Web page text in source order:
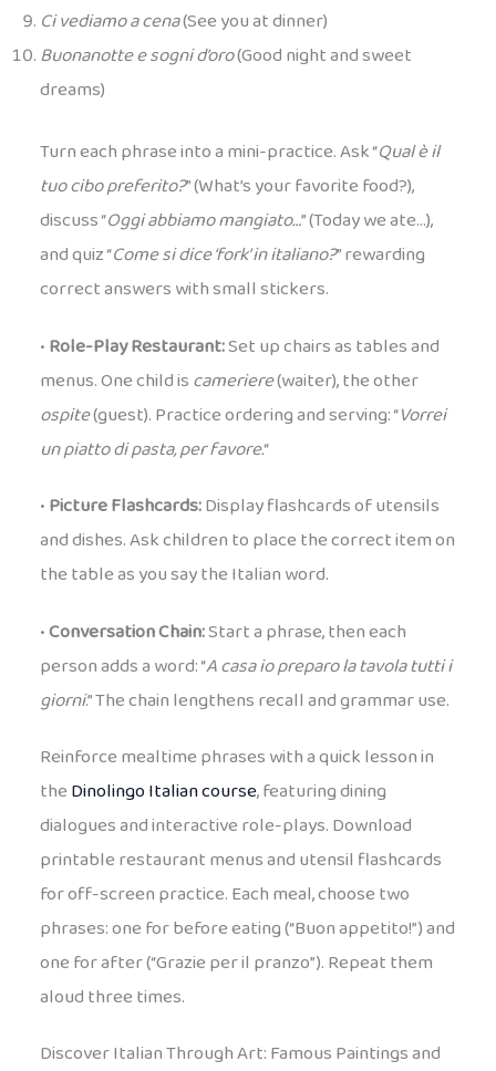
Ci vediamo a cena(See you at dinner)
Buonanotte e sogni d’oro(Good night and sweet
dreams)
Turn each phrase into a mini-practice. Ask “Qual è il
tuo cibo preferito?” (What’s your favorite food?),
discuss “Oggi abbiamo mangiato…” (Today we ate…),
and quiz “Come si dice ‘fork’ in italiano?” rewarding
correct answers with small stickers.
•Role-Play Restaurant:Set up chairs as tables and
menus. One child iscameriere(waiter), the other
ospite(guest). Practice ordering and serving: “Vorrei
un piatto di pasta, per favore.“
•Picture Flashcards:Display flashcards of utensils
and dishes. Ask children to place the correct item on
the table as you say the Italian word.
•Conversation Chain:Start a phrase, then each
person adds a word: “A casa io preparo la tavola tutti i
giorni.” The chain lengthens recall and grammar use.
Reinforce mealtime phrases with a quick lesson in
theDinolingo Italian course, featuring dining
dialogues and interactive role-plays. Download
printable restaurant menus and utensil flashcards
for off-screen practice. Each meal, choose two
phrases: one for before eating (“Buon appetito!”) and
one for after (“Grazie per il pranzo”). Repeat them
aloud three times.
Discover Italian Through Art: Famous Paintings and